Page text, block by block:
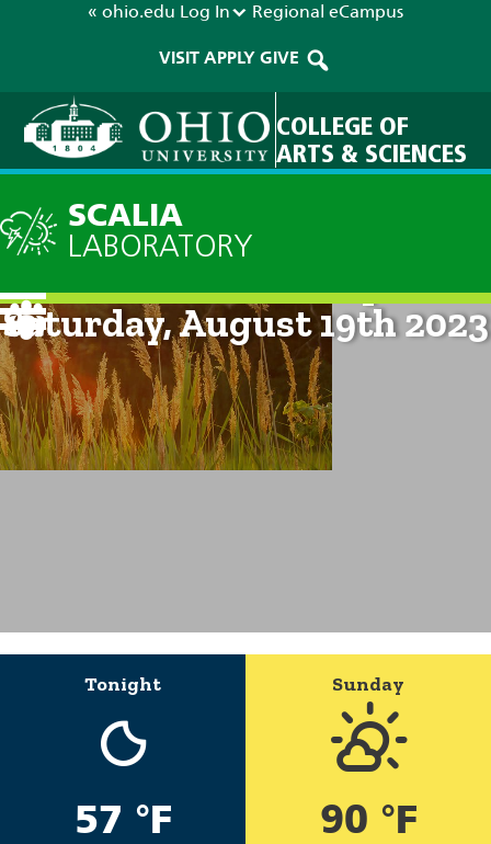
« ohio.edu Log In Regional eCampus
VISIT APPLY GIVE
COLLEGE OF
ARTS & SCIENCES
SCALIA
LABORATORY
Current Forecast: 8pm on
Saturday, August 19th 2023
Tonight
57 °F
Sunday
90 °F